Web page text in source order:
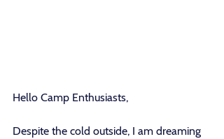
Hello Camp Enthusiasts,
Despite the cold outside, I am dreaming